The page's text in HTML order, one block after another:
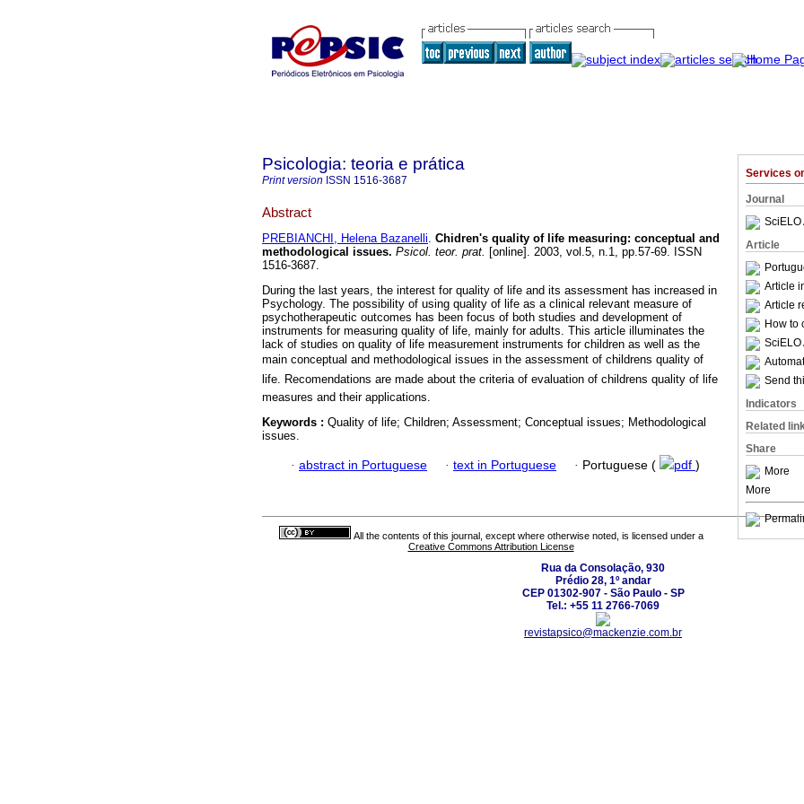
Services
Journal
SciELO
Article
Article
Article
How to
SciELO
Send
Indicators
Related
Share
More
More
Psicologia: teoria e prática
Print version ISSN 1516-3687
Abstract
PREBIANCHI, Helena Bazanelli. Chidren's quality of life measuring: conceptual and
methodological issues. Psicol. teor. prat. [online]. 2003, vol.5, n.1, pp.57-69. ISSN
1516-3687.
During the last years, the interest for quality of life and its assessment has increased in
Psychology. The possibility of using quality of life as a clinical relevant measure of
psychotherapeutic outcomes has been focus of both studies and development of
instruments for measuring quality of life, mainly for adults. This article illuminates the
lack of studies on quality of life measurement instruments for children as well as the
main conceptual and methodological issues in the assessment of childrens quality of
life. Recomendations are made about the criteria of evaluation of childrens quality of life
measures and their applications.
Keywords : Quality of life; Children; Assessment; Conceptual issues; Methodological
issues.
· abstract in Portuguese · text in Portuguese · Portuguese ( pdf )
All the contents of this journal, except where otherwise noted, is licensed under a
Creative Commons Attribution License
Rua da Consolação, 930
Prédio 28, 1º andar
CEP 01302-907 - São Paulo - SP
Tel.: +55 11 2766-7069
revistapsico@mackenzie.com.br